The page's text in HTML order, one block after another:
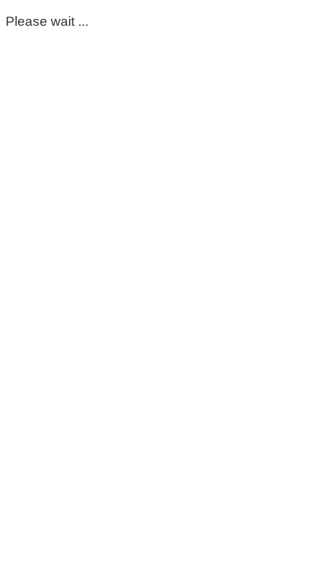
Please wait ...